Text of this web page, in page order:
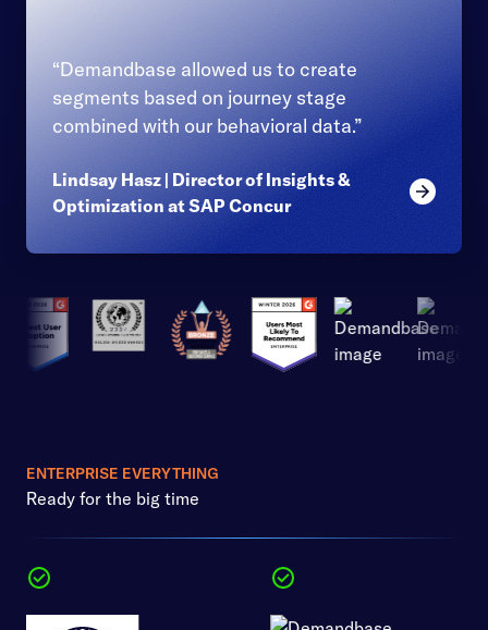
“Demandbase allowed us to create
segments based on journey stage
combined with our behavioral data.”
Lindsay Hasz | Director of Insights &
Optimization at SAP Concur
Read
ENTERPRISE EVERYTHING
Ready for the big time